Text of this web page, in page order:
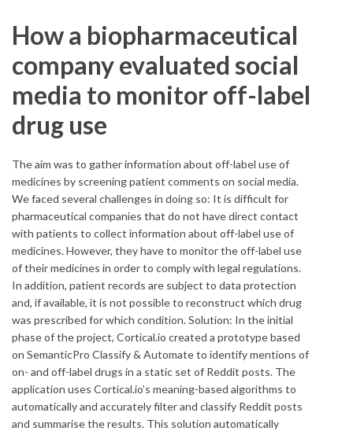
How a biopharmaceutical
company evaluated social
media to monitor off-label
drug use
The aim was to gather information about off-label use of
medicines by screening patient comments on social media.
We faced several challenges in doing so: It is difficult for
pharmaceutical companies that do not have direct contact
with patients to collect information about off-label use of
medicines. However, they have to monitor the off-label use
of their medicines in order to comply with legal regulations.
In addition, patient records are subject to data protection
and, if available, it is not possible to reconstruct which drug
was prescribed for which condition. Solution: In the initial
phase of the project, Cortical.io created a prototype based
on SemanticPro Classify & Automate to identify mentions of
on- and off-label drugs in a static set of Reddit posts. The
application uses Cortical.io's meaning-based algorithms to
automatically and accurately filter and classify Reddit posts
and summarise the results. This solution automatically